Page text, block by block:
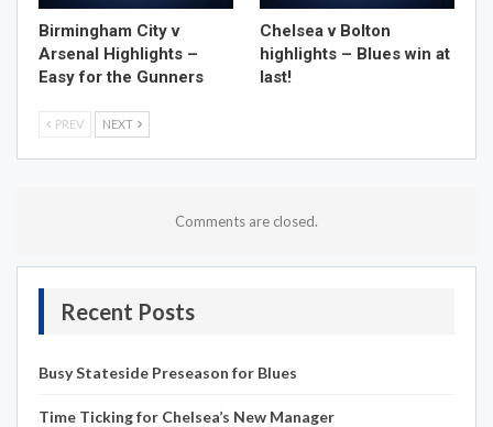
Birmingham City v
Arsenal Highlights –
Easy for the Gunners
Chelsea v Bolton
highlights – Blues win at
last!
PREV NEXT
Comments are closed.
Recent Posts
Busy Stateside Preseason for Blues
Time Ticking for Chelsea’s New Manager